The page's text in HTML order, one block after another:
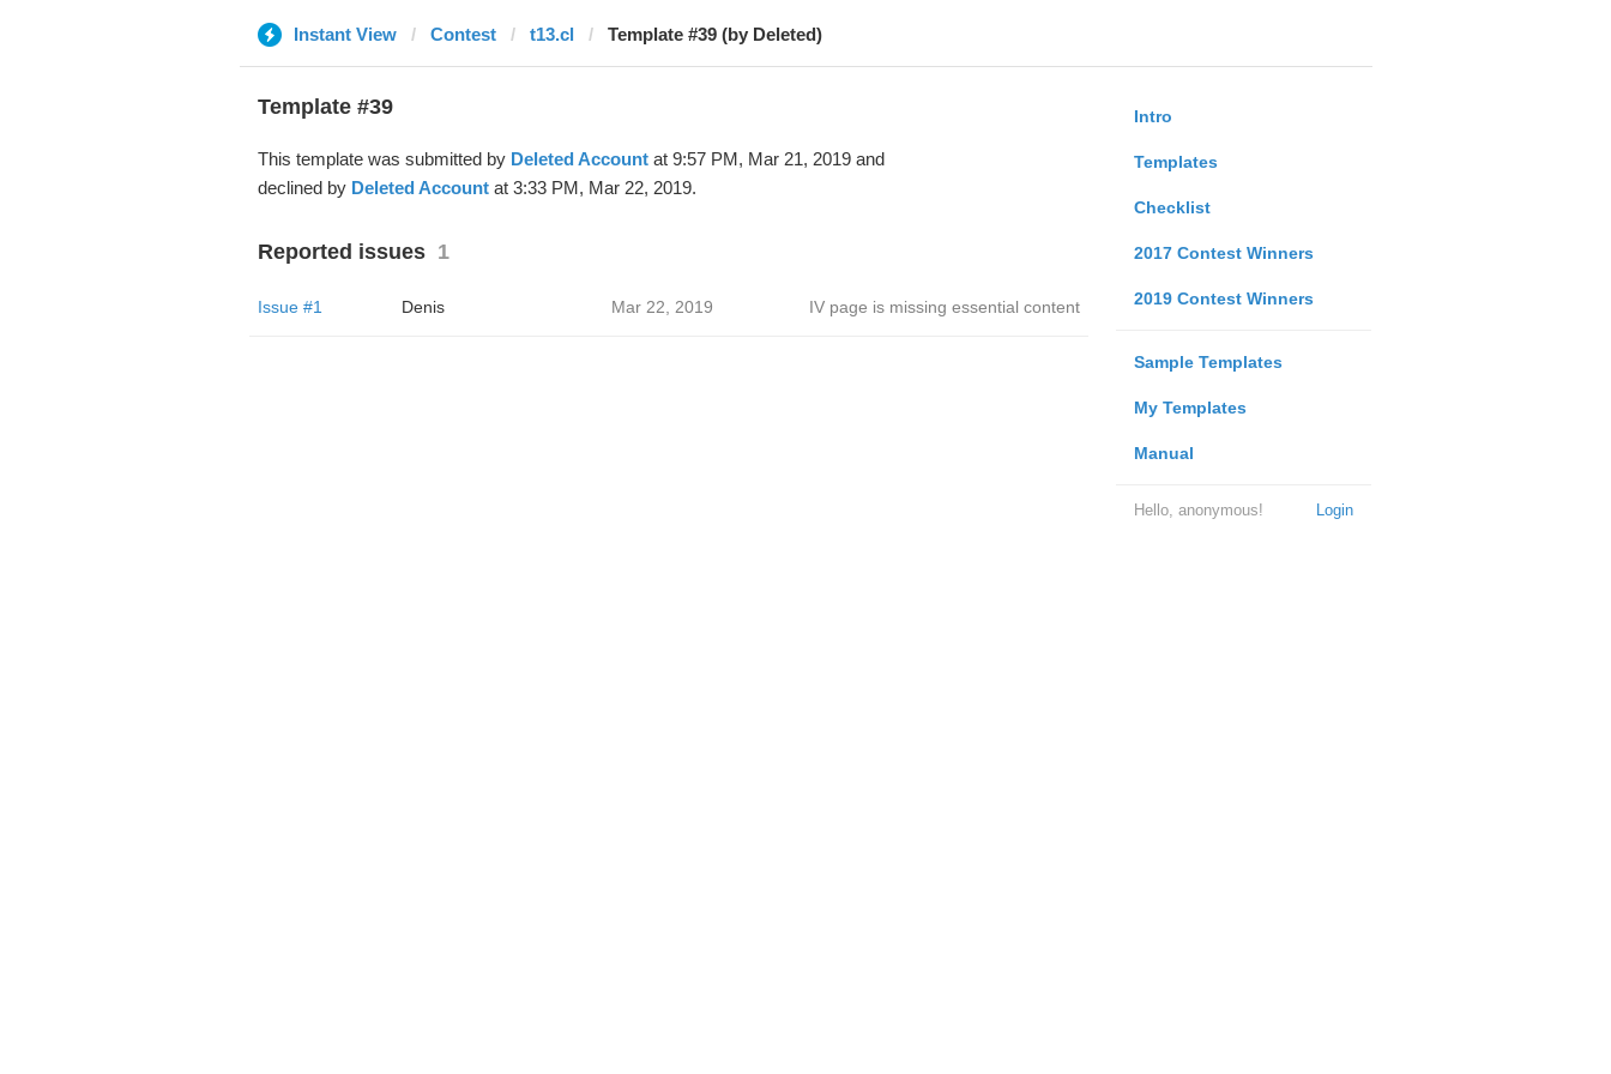
Instant View Contest t13.cl Template #39 (by Deleted)
Intro
Templates
Checklist
2017 Contest Winners
2019 Contest Winners
Sample Templates
My Templates
Manual
Login
Hello, anonymous!
Template #39
This template was submitted by Deleted Accountat 9:57 PM, Mar 21, 2019 and
declined by Deleted Accountat 3:33 PM, Mar 22, 2019.
Reported issues 1
Issue #1 Denis Mar 22, 2019 IV page is missing essential content